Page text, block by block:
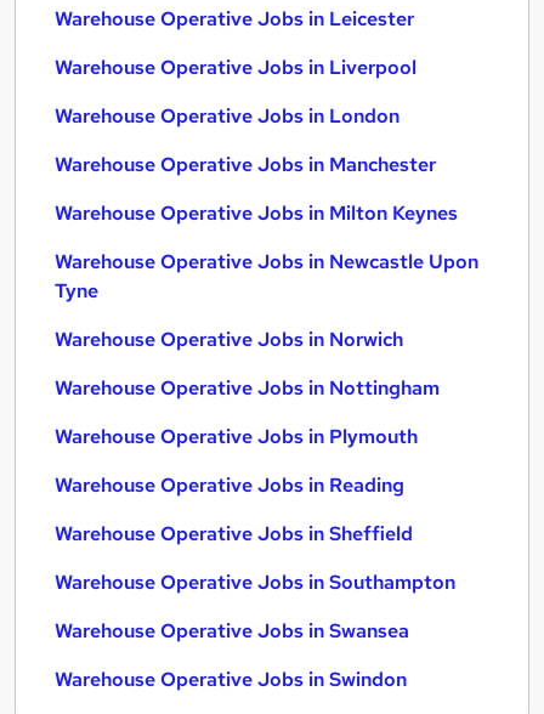
Warehouse Operative Jobs in Leicester
Warehouse Operative Jobs in Liverpool
Warehouse Operative Jobs in London
Warehouse Operative Jobs in Manchester
Warehouse Operative Jobs in Milton Keynes
Warehouse Operative Jobs in Newcastle Upon
Tyne
Warehouse Operative Jobs in Norwich
Warehouse Operative Jobs in Nottingham
Warehouse Operative Jobs in Plymouth
Warehouse Operative Jobs in Reading
Warehouse Operative Jobs in Sheffield
Warehouse Operative Jobs in Southampton
Warehouse Operative Jobs in Swansea
Warehouse Operative Jobs in Swindon